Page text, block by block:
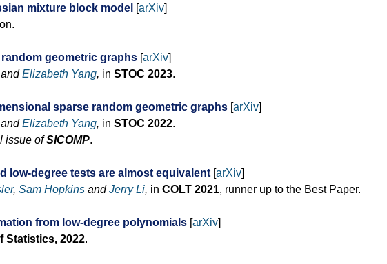
mixture block model [arXiv]
geometric graphs [arXiv]
Elizabeth Yang, in STOC 2023.
sparse random geometric graphs [arXiv]
Elizabeth Yang, in STOC 2022.
issue ofSICOMP.
low-degree tests are almost equivalent [arXiv]
, Sam Hopkins andJerry Li, in COLT 2021, runner up to the Best Paper.
from low-degree polynomials [arXiv]
Statistics, 2022.